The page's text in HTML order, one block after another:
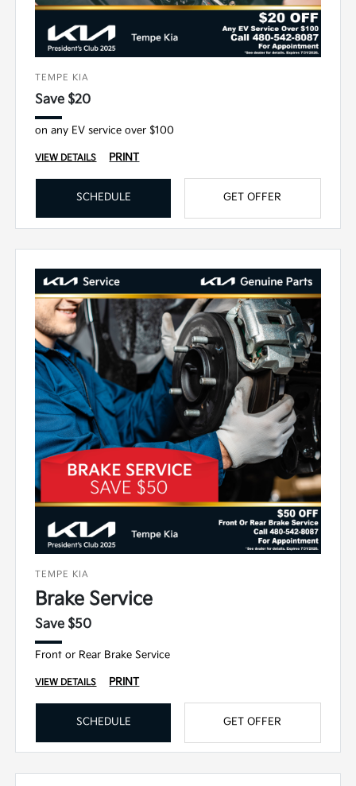
TEMPE KIA
Save $20
on any EV service over $100
VIEW DETAILS PRINT
SCHEDULE GET OFFER
TEMPE KIA
Brake Service
Save $50
Front or Rear Brake Service
VIEW DETAILS PRINT
SCHEDULE GET OFFER